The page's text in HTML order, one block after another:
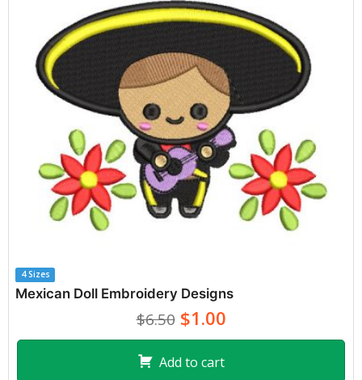
4 Sizes
Mexican Doll Embroidery Designs
$6.50$1.00
Add to cart